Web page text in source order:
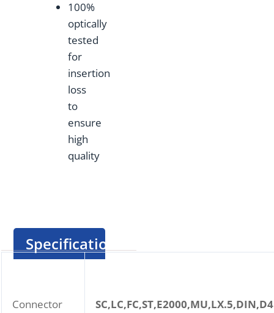
100%
optically
tested
for
insertion
loss
to
ensure
high
quality
Specification
Connector SC,LC,FC,ST,E2000,MU,LX.5,DIN,D4